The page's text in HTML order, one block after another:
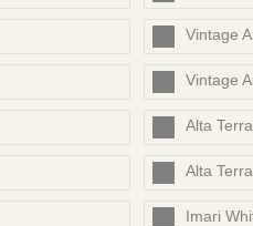
Vintage
Vintage
Alta
Alta
Imari